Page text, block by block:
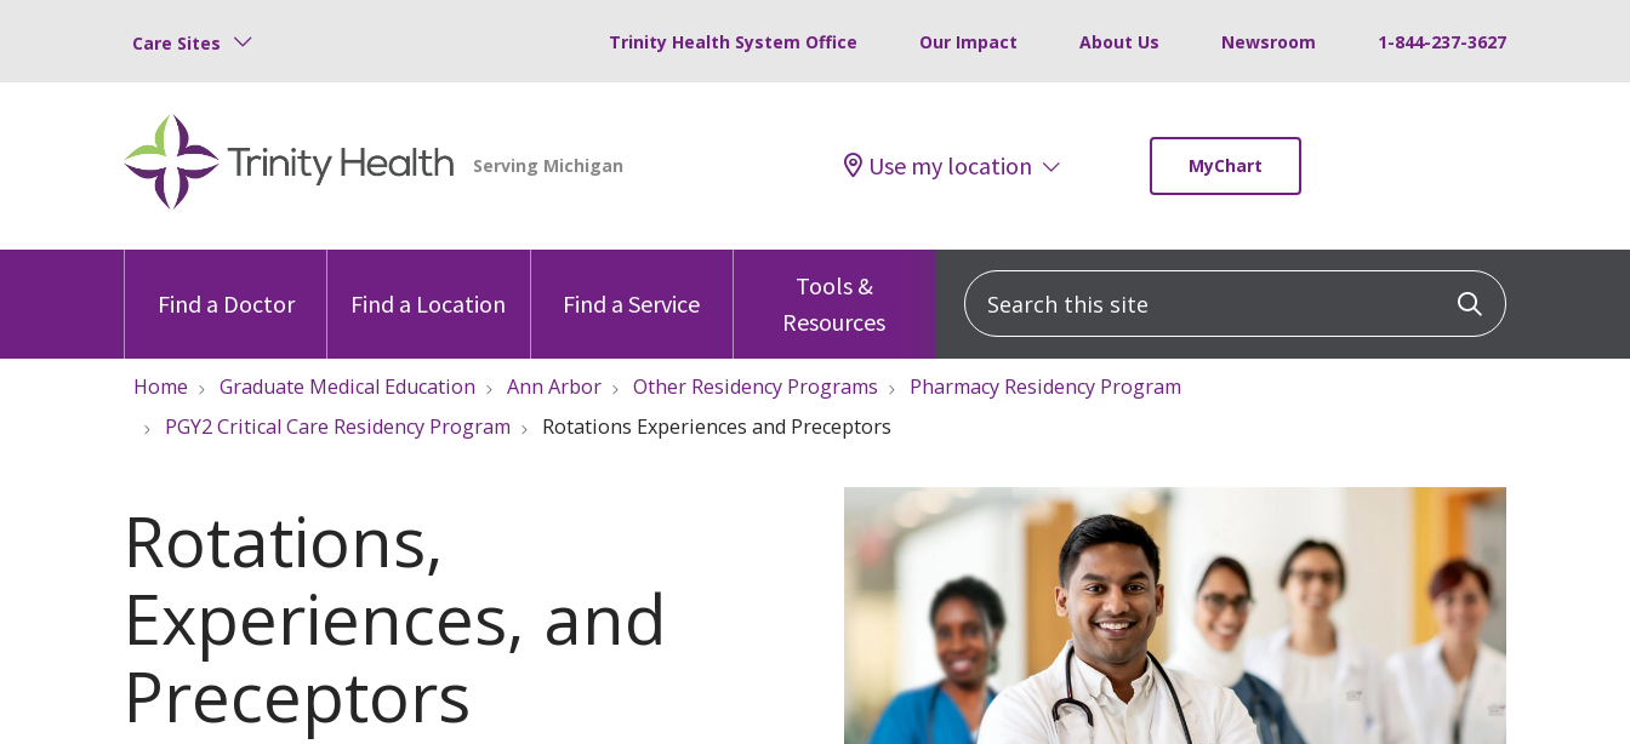
Care Sites Trinity Health System Office Our Impact About Us Newsroom 1-844-237-3627
Use my location MyChart
Find a Doctor Find a Location Find a Service
Tools &
Resources
Search this site Click to
Home Graduate Medical Education Ann Arbor Other Residency Programs
Pharmacy Residency Program
PGY2 Critical Care Residency Program
Rotations Experiences and Preceptors
Rotations,
Experiences, and
Preceptors